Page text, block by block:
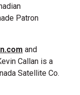
Patron
and
Callan is a
Satellite Co.